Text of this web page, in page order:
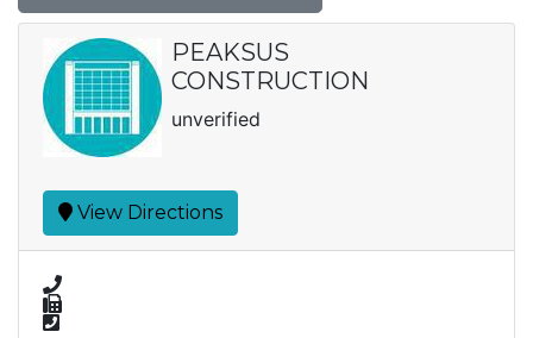
PEAKSUS
CONSTRUCTION
unverified
View Directions